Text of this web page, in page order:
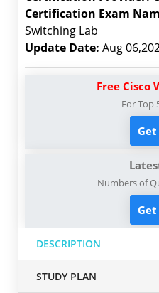
Certification Exam
Switching Lab
Update Date: Aug
Free Cisco
For Top
Numbers of
DESCRIPTION
STUDY PLAN